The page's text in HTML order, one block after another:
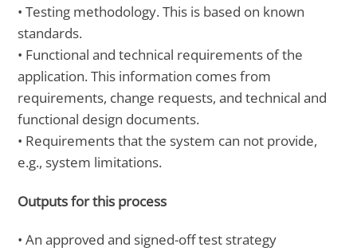
• Testing methodology. This is based on known
standards.
• Functional and technical requirements of the
application. This information comes from
requirements, change requests, and technical and
functional design documents.
• Requirements that the system can not provide,
e.g., system limitations.
Outputs for this process
• An approved and signed-off test strategy